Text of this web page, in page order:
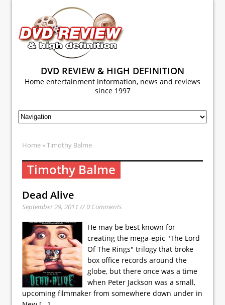
DVD REVIEW & HIGH DEFINITION
Home entertainment information, news and reviews
since 1997
Home » Timothy Balme
Timothy Balme
Dead Alive
September 29, 2011 // 0 Comments
He may be best known for
creating the mega-epic "The Lord
Of The Rings" trilogy that broke
box office records around the
globe, but there once was a time
when Peter Jackson was a small,
upcoming filmmaker from somewhere down under in